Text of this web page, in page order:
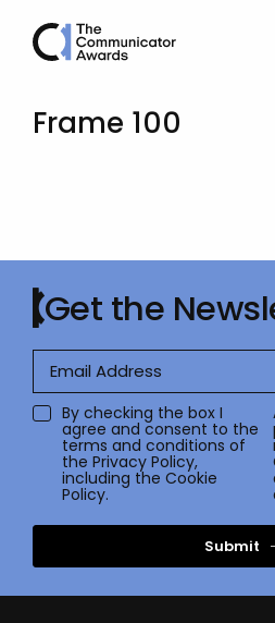
Frame 100
Get the
By checking the box I
agree and consent to the
terms and conditions of
the Privacy Policy,
including the Cookie
Policy.
Submit